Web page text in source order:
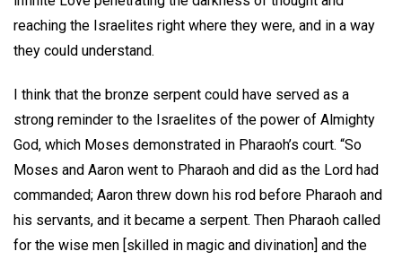
reaching the Israelites right where they were, and in a way
they could understand.
I think that the bronze serpent could have served as a
strong reminder to the Israelites of the power of Almighty
God, which Moses demonstrated in Pharaoh’s court. “So
Moses and Aaron went to Pharaoh and did as the Lord had
commanded; Aaron threw down his rod before Pharaoh and
his servants, and it became a serpent. Then Pharaoh called
for the wise men [skilled in magic and divination] and the